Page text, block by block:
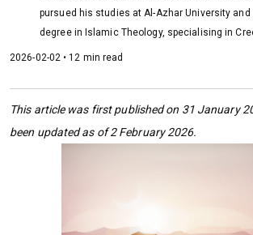
pursued his studies at Al-Azhar University and
degree in Islamic Theology, specialising in
2026-02-02 • 12 min read
This article was first published on 31 January
been updated as of 2 February 2026.